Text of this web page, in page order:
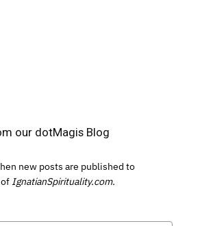
our dotMagis Blog
new posts are published to
IgnatianSpirituality.com.